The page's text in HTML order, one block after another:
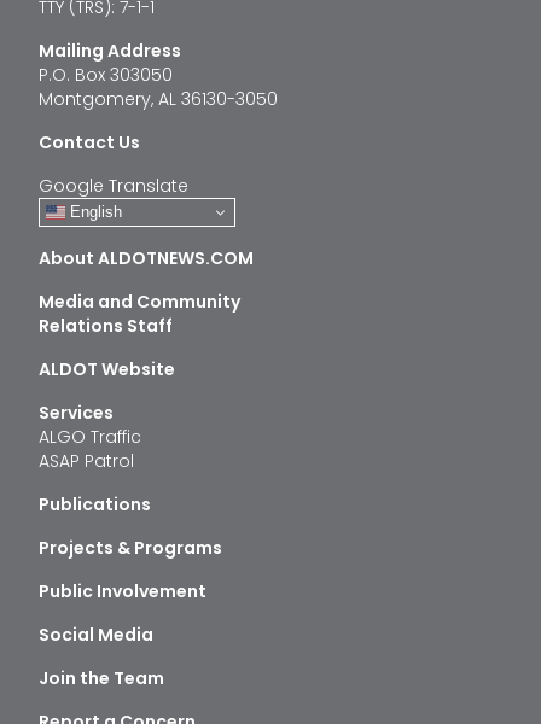
TTY (TRS): 7-1-1
Mailing Address
P.O. Box 303050
Montgomery, AL 36130-3050
Contact Us
Google Translate
English
About ALDOTNEWS.COM
Media and Community
Relations Staff
ALDOT Website
Services
ALGO Traffic
ASAP Patrol
Publications
Projects & Programs
Public Involvement
Social Media
Join the Team